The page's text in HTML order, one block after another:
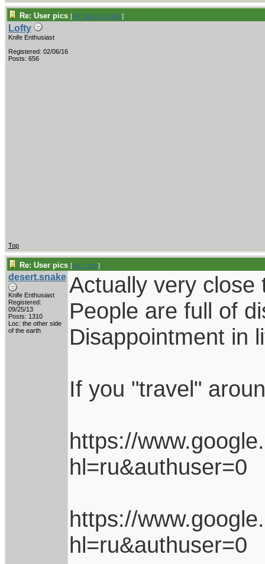
Re: User pics [Re: desert.snake]
Lofty
Knife Enthusiast
Registered: 02/06/16
Posts: 656
Top
Re: User pics [Re: Lofty]
desert.snake
Knife Enthusiast
Registered:
09/25/13
Posts: 1310
Loc: the other side
of the earth
Actually very close
People are full of
Disappointment in
If you "travel"
https://
hl=ru&authuser=0
https://
hl=ru&authuser=0